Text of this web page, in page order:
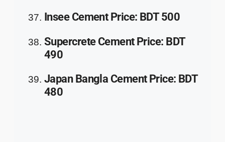
Insee CementPrice: BDT 500
Supercrete CementPrice: BDT
490
Japan Bangla CementPrice: BDT
480